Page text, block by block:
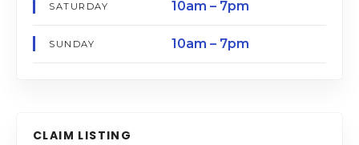
SATURDAY 10am – 7pm
SUNDAY 10am – 7pm
CLAIM LISTING